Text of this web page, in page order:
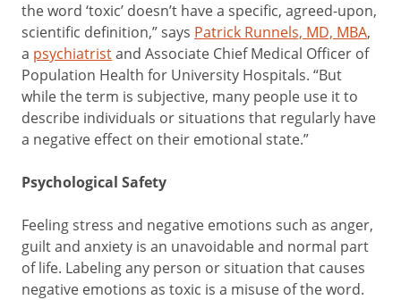
the word ‘toxic’ doesn’t have a specific, agreed-upon,
scientific definition,” says Patrick Runnels, MD, MBA,
a psychiatristand Associate Chief Medical Officer of
Population Health for University Hospitals. “But
while the term is subjective, many people use it to
describe individuals or situations that regularly have
a negative effect on their emotional state.”
Psychological Safety
Feeling stress and negative emotions such as anger,
guilt and anxiety is an unavoidable and normal part
of life. Labeling any person or situation that causes
negative emotions as toxic is a misuse of the word.